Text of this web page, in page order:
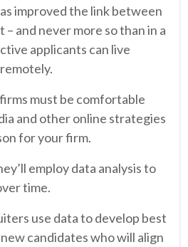
improved the link between
and never more so than in a
applicants can live
must be comfortable
and other online strategies
for your firm.
employ data analysis to
time.
use data to develop best
candidates who will align